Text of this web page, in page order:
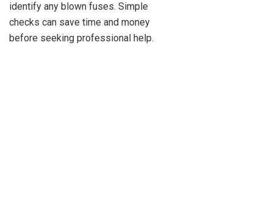
identify any blown fuses. Simple
checks can save time and money
before seeking professional help.